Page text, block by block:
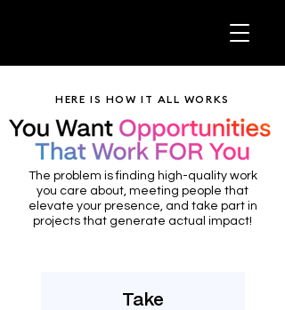
HERE IS HOW IT ALL WORKS
The problem is finding high-quality work
you care about, meeting people that
elevate your presence, and take part in
projects that generate actual impact!
Take